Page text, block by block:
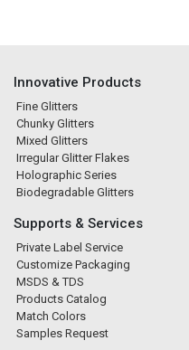
Innovative Products
Fine Glitters
Chunky Glitters
Mixed Glitters
Irregular Glitter Flakes
Holographic Series
Biodegradable Glitters
Supports & Services
Private Label Service
Customize Packaging
MSDS & TDS
Products Catalog
Match Colors
Samples Request